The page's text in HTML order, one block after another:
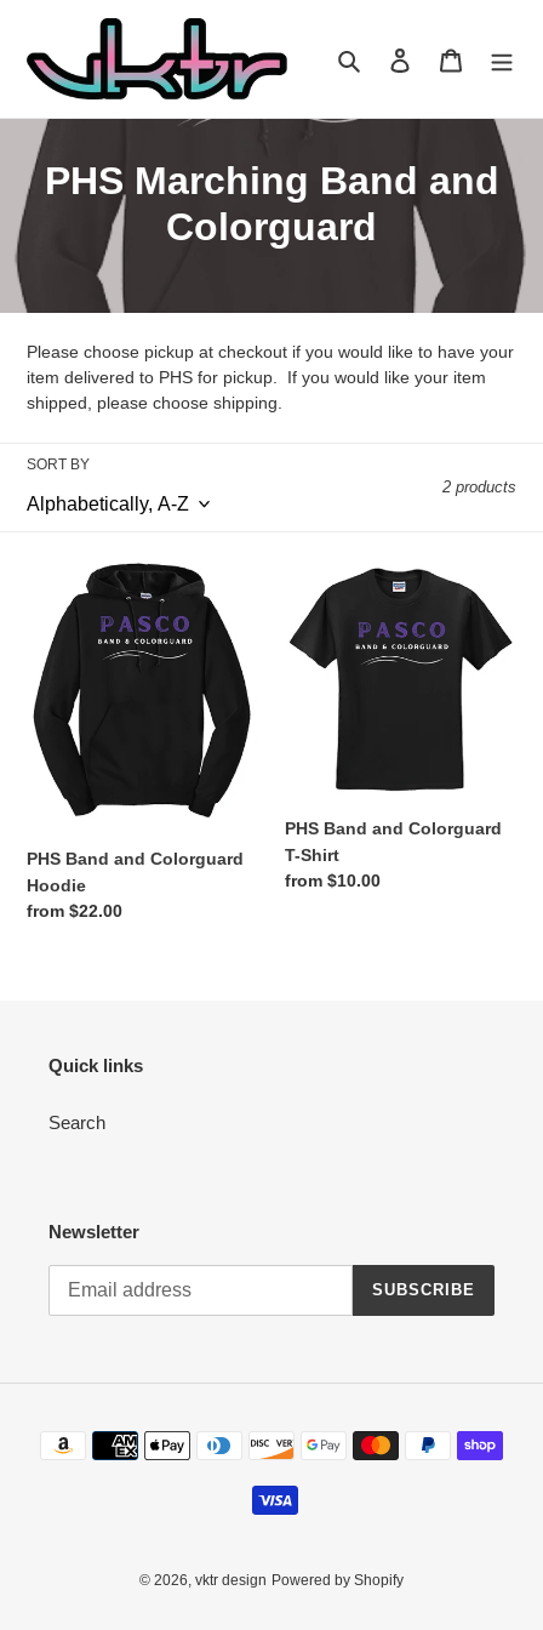
content
Search Log in Cart
C
l
e
c
t
i
n
:
PHS Marching Band and
Colorguard
Please choose pickup at checkout if you would like to have your
item delivered to PHS for pickup. If you would like your item
shipped, please choose shipping.
SORT BY
2 products
Colorguard
Hoodie
PHS Band and Colorguard
Hoodie
Regular
from $22.00
Band
and
Colorguard
PHS Band and Colorguard
T-Shirt
Regular
from $10.00
Quick links
Search
Newsletter
SUBSCRIBE
Payment
methods
© 2026, vktr design Powered by Shopify